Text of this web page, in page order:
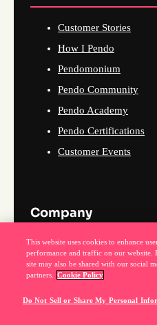
Customer Stories
How I Pendo
Pendomonium
Pendo Community
Pendo Academy
Pendo Certifications
Customer Events
Company
About Us
Why Pendo
This website uses cookies to enhance
performance and traffic on our
site may also be shared with our social
partners.
Cookie Policy
Do Not Sell or Share My Personal